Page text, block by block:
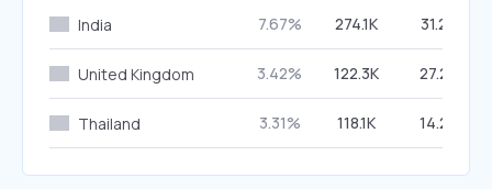
India 7.67% 274.1K 31.28%
United Kingdom 3.42% 122.3K 27.29%
Thailand 3.31% 118.1K 14.23%